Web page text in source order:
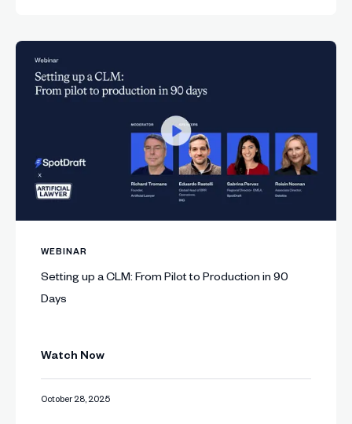
WEBINAR
Setting up a CLM: From Pilot to Production in 90
Days
Watch Now
October 28, 2025